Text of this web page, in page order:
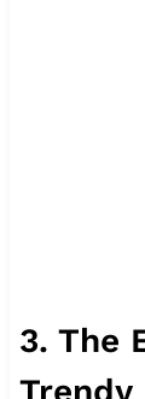
3. The